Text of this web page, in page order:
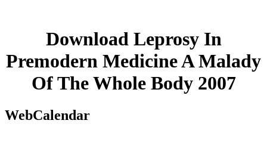
Download Leprosy In
Premodern Medicine A Malady
Of The Whole Body 2007
WebCalendar